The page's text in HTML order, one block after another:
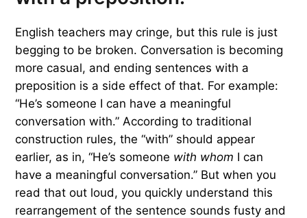
English teachers may cringe, but this rule is just
begging to be broken. Conversation is becoming
more casual, and ending sentences with a
preposition is a side effect of that. For example:
“He’s someone I can have a meaningful
conversation with.” According to traditional
construction rules, the “with” should appear
earlier, as in, “He’s someone with whom I can
have a meaningful conversation.” But when you
read that out loud, you quickly understand this
rearrangement of the sentence sounds fusty and